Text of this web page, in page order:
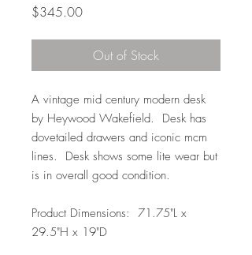
$345.00Price
Out of Stock
A vintage mid century modern desk
by Heywood Wakefield. Desk has
dovetailed drawers and iconic mcm
lines. Desk shows some lite wear but
is in overall good condition.
Product Dimensions: 71.75"L x
29.5"H x 19"D